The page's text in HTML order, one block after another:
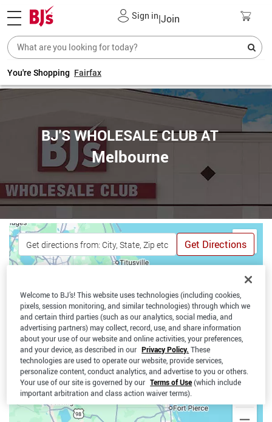
Sign in|Join
You're Shopping Fairfax
BJ'S WHOLESALE CLUB AT
Melbourne
Get Directions
Welcome to BJ’s! This website uses technologies (including cookies,
pixels, session monitoring, and similar technologies) through which we
and certain third parties (such as our analytics, social media, and
advertising partners) may collect, record, use, and share information
about your use of our website and online activities, your preferences,
and your device, as described in our Privacy Policy. These
technologies are used to operate our website, provide services,
personalize content, conduct analytics, and advertise to you or others.
Your use of our site is governed by our Terms of Use(which include
important arbitration and class action waiver terms).